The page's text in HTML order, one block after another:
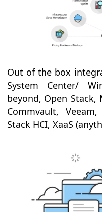
Out of the box
System Center/
beyond, Open Stack,
Commvault,
Stack HCI, XaaS